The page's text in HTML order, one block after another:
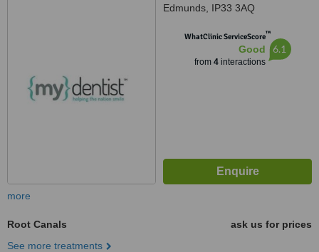
Edmunds, IP33 3AQ
WhatClinic ServiceScore™
Good
from 4interactions
6.1
more
Root Canals
ask us for prices
See more treatments